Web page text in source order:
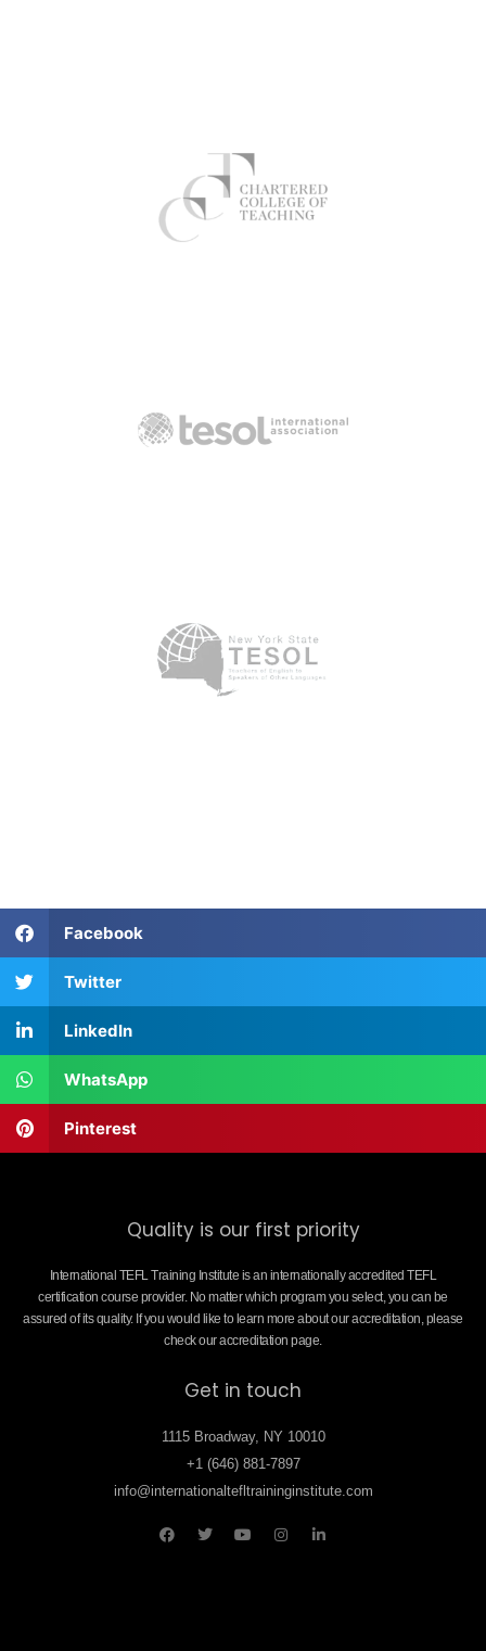
Facebook
Twitter
LinkedIn
WhatsApp
Pinterest
Quality is our first priority
International TEFL Training Institute is an internationally accredited TEFL
certification course provider. No matter which program you select, you can be
assured of its quality. If you would like to learn more about our accreditation, please
check our accreditation page.
Get in touch
1115 Broadway, NY 10010
+1 (646) 881-7897
info@internationaltefltraininginstitute.com